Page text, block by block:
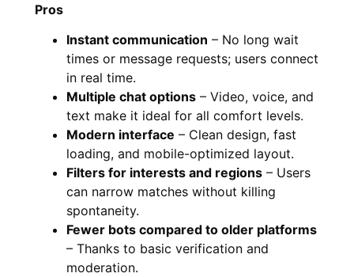
Pros
Instant communication – No long wait
times or message requests; users connect
in real time.
Multiple chat options – Video, voice, and
text make it ideal for all comfort levels.
Modern interface – Clean design, fast
loading, and mobile-optimized layout.
Filters for interests and regions – Users
can narrow matches without killing
spontaneity.
Fewer bots compared to older platforms
– Thanks to basic verification and
moderation.